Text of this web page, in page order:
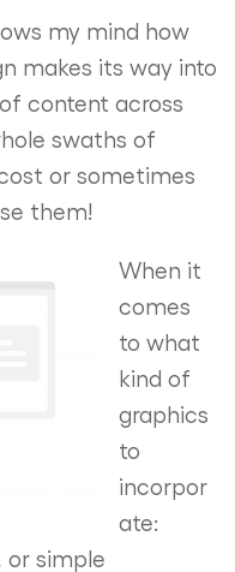
my mind how
makes its way into
content across
swaths of
or sometimes
them!
When it
comes
to what
kind of
graphics
to
incorpor
ate:
or simple